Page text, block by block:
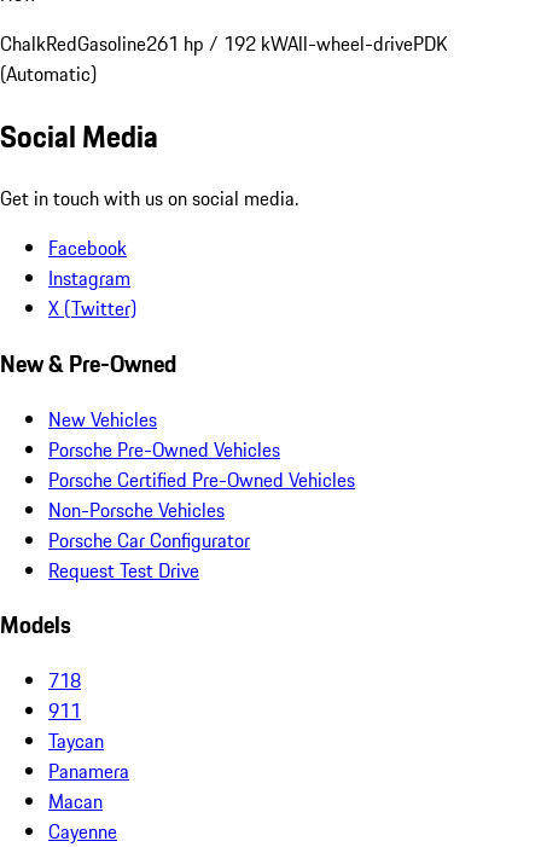
ChalkRedGasoline261 hp / 192 kWAll-wheel-drivePDK
(Automatic)
Social Media
Get in touch with us on social media.
Facebook
Instagram
X (Twitter)
New & Pre-Owned
New Vehicles
Porsche Pre-Owned Vehicles
Porsche Certified Pre-Owned Vehicles
Non-Porsche Vehicles
Porsche Car Configurator
Request Test Drive
Models
718
911
Taycan
Panamera
Macan
Cayenne